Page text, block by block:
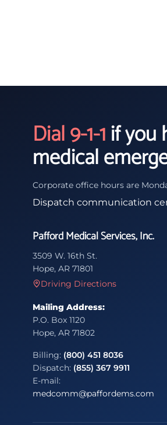
Dial 9-1-1if you
medical
Corporate office hours are
Dispatch communication
Pafford Medical Services, Inc.
3509 W. 16th St.
Hope, AR 71801
Driving Directions
Mailing Address:
P.O. Box 1120
Hope, AR 71802
Billing: (800) 451 8036
Dispatch: (855) 367 9911
E-mail:
medcomm@paffordems.com